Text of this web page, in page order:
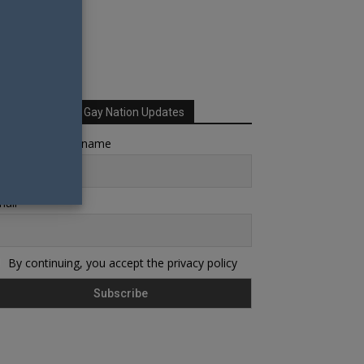
Sign up for Your Gay Nation Updates
name or full name
By continuing, you accept the privacy policy